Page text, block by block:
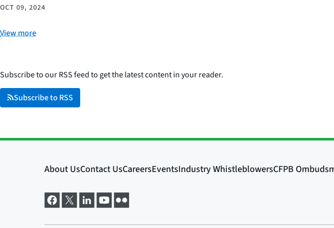
OCT 09, 2024
View more
Subscribe to our RSS feed to get the latest content in your reader.
Subscribe to RSS